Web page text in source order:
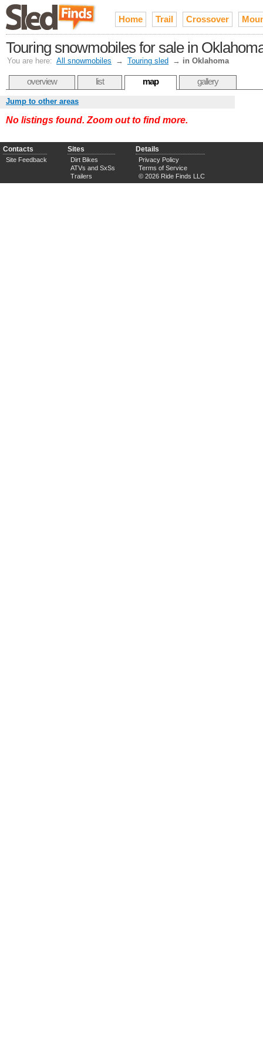
Home Trail Crossover
Touring snowmobiles for sale in
You are here: All snowmobiles → Touring sled → in Oklahoma
overview list map gallery
Jump to other areas
No listings found. Zoom out to find more.
Contacts
Site Feedback
Sites
Dirt Bikes
ATVs and SxSs
Trailers
Details
Privacy Policy
Terms of Service
© 2026 Ride Finds LLC